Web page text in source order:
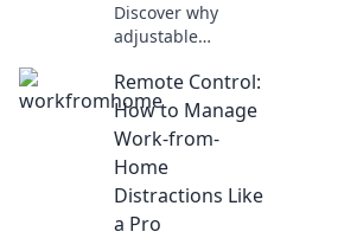
Discover why
adjustable
trendsetter for
modern living.
Embrace flexibility
and transform
your everyday life
today!
Remote Control:
How to Manage
Work-from-
Home
Distractions Like
a Pro